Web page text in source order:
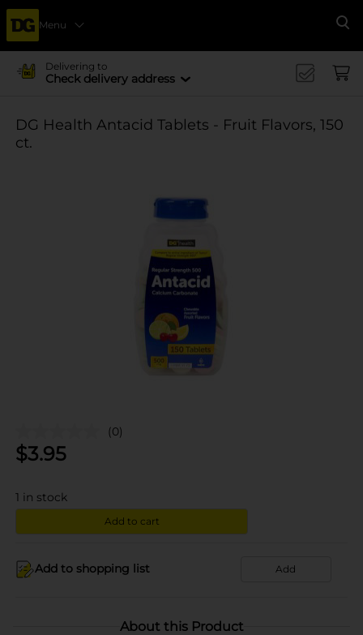
Menu
Delivering to
Check delivery address
DG Health Antacid Tablets - Fruit Flavors, 150
ct.
(0)
$3.95
1 in stock
Add to cart
Add to shopping list Add
About this Product